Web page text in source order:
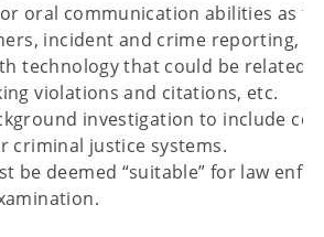
oral communication abilities as
incident and crime reporting,
technology that could be related
violations and citations, etc.
investigation to include
criminal justice systems.
be deemed “suitable” for law